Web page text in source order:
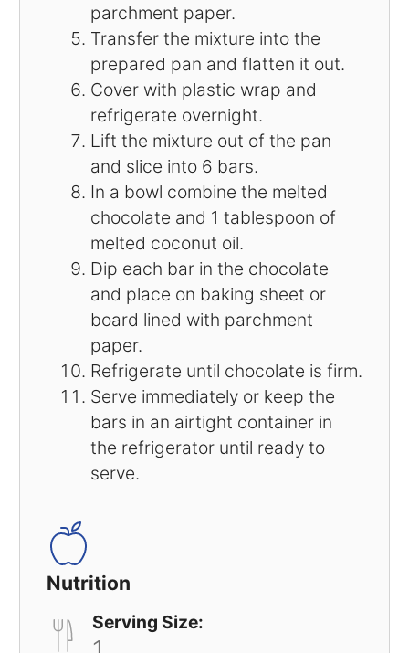
parchment paper.
Transfer the mixture into the
prepared pan and flatten it out.
Cover with plastic wrap and
refrigerate overnight.
Lift the mixture out of the pan
and slice into 6 bars.
In a bowl combine the melted
chocolate and 1 tablespoon of
melted coconut oil.
Dip each bar in the chocolate
and place on baking sheet or
board lined with parchment
paper.
Refrigerate until chocolate is firm.
Serve immediately or keep the
bars in an airtight container in
the refrigerator until ready to
serve.
Nutrition
Serving Size: